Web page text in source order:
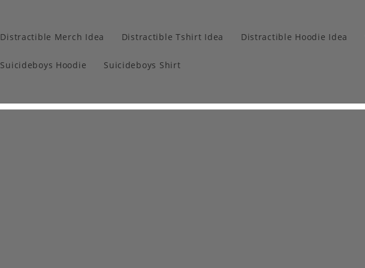
Distractible Merch Idea Distractible Tshirt Idea Distractible Hoodie Idea
Suicideboys Hoodie Suicideboys Shirt